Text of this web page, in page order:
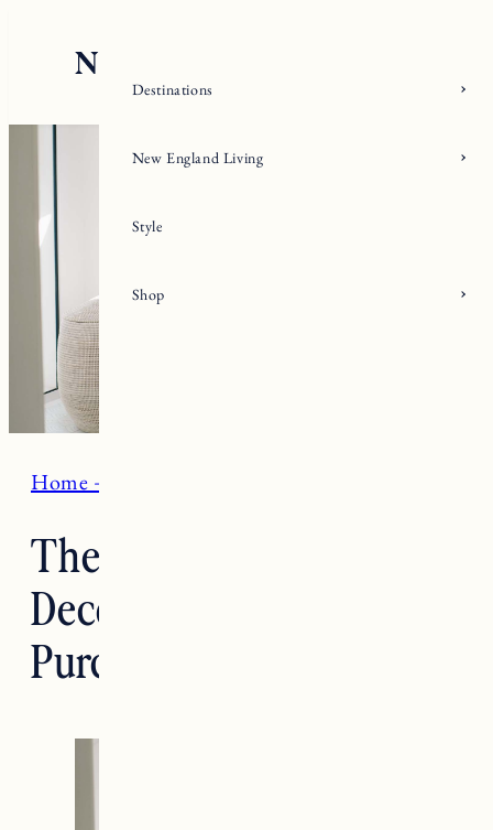
Home + Living
The Best Target Home
Decor Items I’ve
Purchased
Destinations
New England Living
Style
Shop